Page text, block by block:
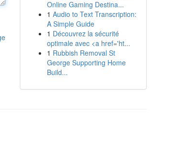
Online Gaming Destina...
1 Audio to Text Transcription:
A Simple Guide
1 Découvrez la sécurité
optimale avec <a href='ht...
1 Rubbish Removal St
George Supporting Home
Build...